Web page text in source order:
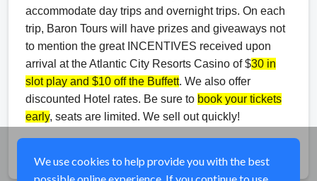
accommodate day trips and overnight trips. On each
trip, Baron Tours will have prizes and giveaways not
to mention the great INCENTIVES received upon
arrival at the Atlantic City Resorts Casino of $30 in
slot play and $10 off the Buffett. We also offer
discounted Hotel rates. Be sure to book your tickets
early, seats are limited. We sell out quickly!
We use cookies to help provide you with the best